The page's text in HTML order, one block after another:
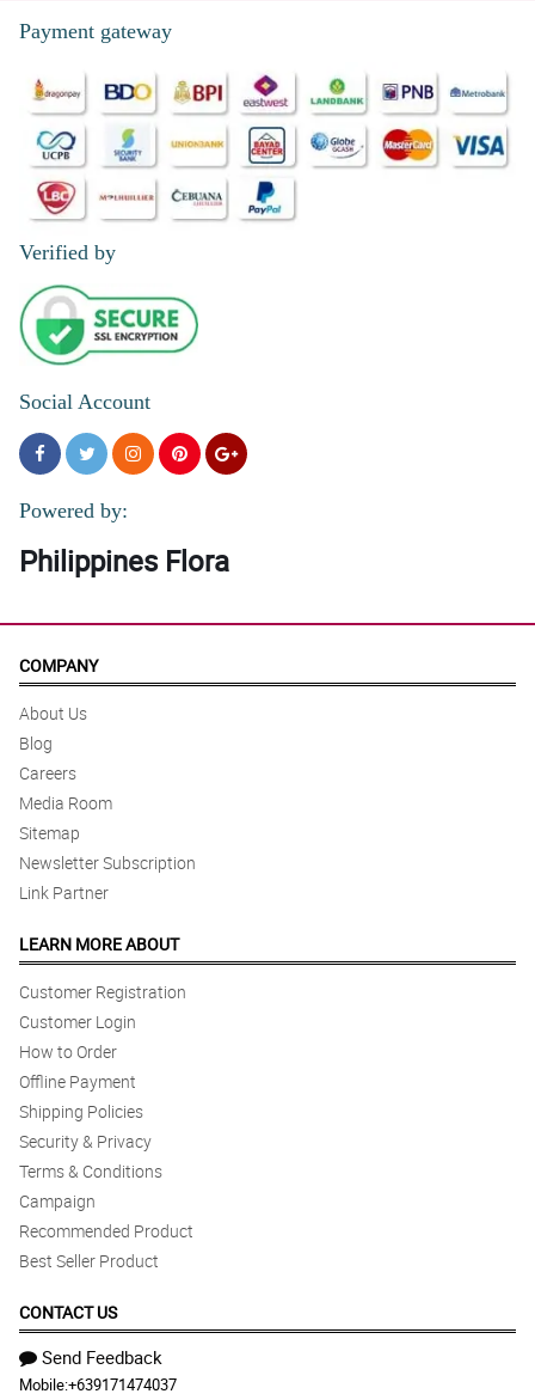
Payment gateway
Verified by
Social Account
Powered by:
Philippines Flora
COMPANY
About Us
Blog
Careers
Media Room
Sitemap
Newsletter Subscription
Link Partner
LEARN MORE ABOUT
Customer Registration
Customer Login
How to Order
Offline Payment
Shipping Policies
Security & Privacy
Terms & Conditions
Campaign
Recommended Product
Best Seller Product
CONTACT US
Send Feedback
Mobile:+639171474037